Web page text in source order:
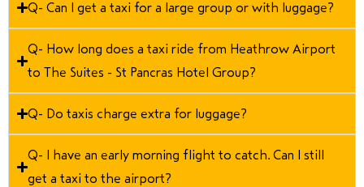
Q- Can I get a taxi for a large group or with luggage?
Q- How long does a taxi ride from Heathrow Airport
to The Suites - St Pancras Hotel Group?
Q- Do taxis charge extra for luggage?
Q- I have an early morning flight to catch. Can I still
get a taxi to the airport?